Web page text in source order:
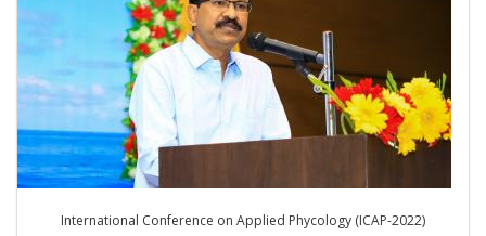
International Conference on Applied Phycology (ICAP-2022)